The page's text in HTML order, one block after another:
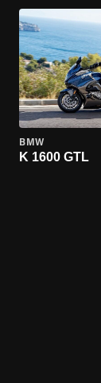
BMW
K 1600 GTL